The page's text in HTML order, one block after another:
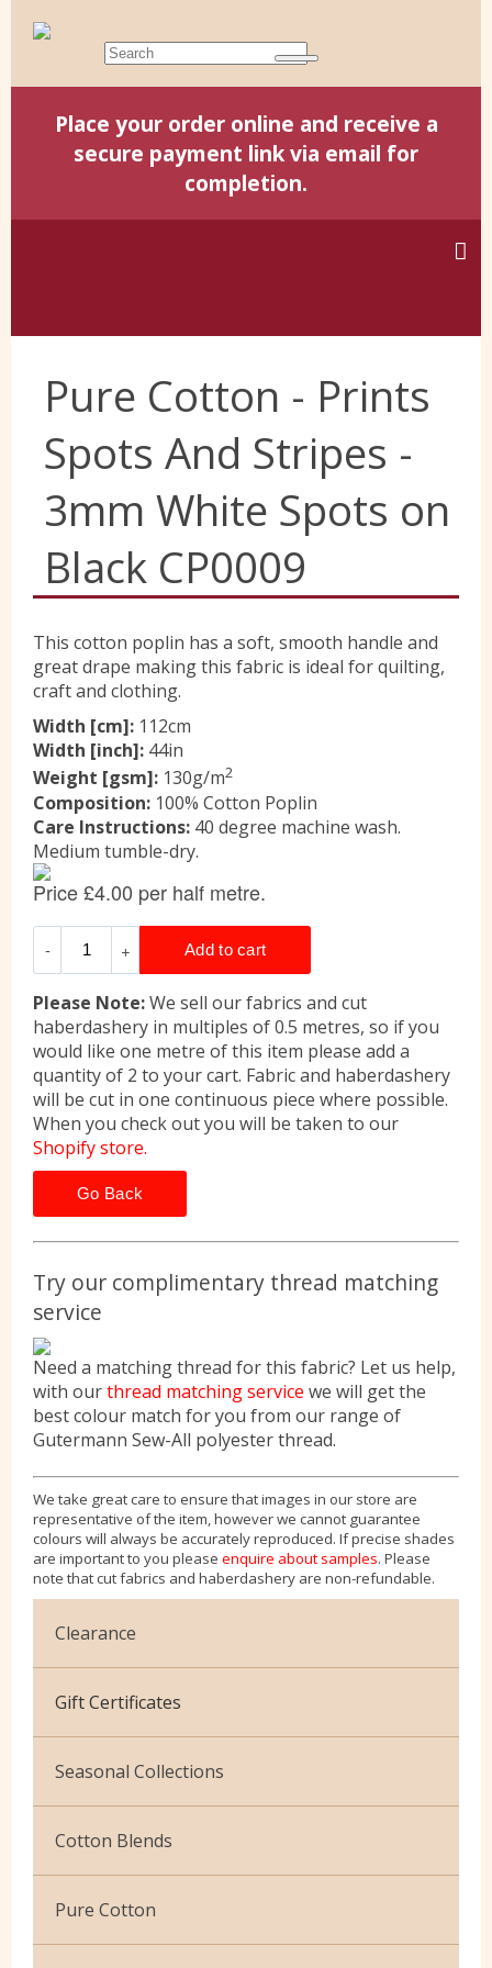
Place your order online and receive a
secure payment link via email for
completion.
Harris Tweed
Yorkshire Wools
Liberty
Contact Us
Pure Cotton - Prints
Spots And Stripes -
3mm White Spots on
Black CP0009
This cotton poplin has a soft, smooth handle and
great drape making this fabric is ideal for quilting,
craft and clothing.
Width [cm]: 112cm
Width [inch]: 44in
Weight [gsm]: 130g/m2
Composition: 100% Cotton Poplin
Care Instructions: 40 degree machine wash.
Medium tumble-dry.
Please Note:We sell our fabrics and cut
haberdashery in multiples of 0.5 metres, so if you
would like one metre of this item please add a
quantity of 2 to your cart. Fabric and haberdashery
will be cut in one continuous piece where possible.
When you check out you will be taken to our
Shopify store.
Go Back
Try our complimentary thread matching
service
Need a matching thread for this fabric? Let us help,
with ourthread matching service we will get the
best colour match for you from our range of
Gutermann Sew-All polyester thread.
We take great care to ensure that images in our store are
representative of the item, however we cannot guarantee
colours will always be accurately reproduced. If precise shades
are important to you please enquire about samples. Please
note that cut fabrics and haberdashery are non-refundable.
Clearance
Cotton Jersey
Velvet
Gift Certificates
Seasonal Collections
Christmas
Exclusive to Edinburgh Fabrics
Celtic & Scottish
Cotton Blends
Broderie Anglaise
Cuffing
Pure Cotton